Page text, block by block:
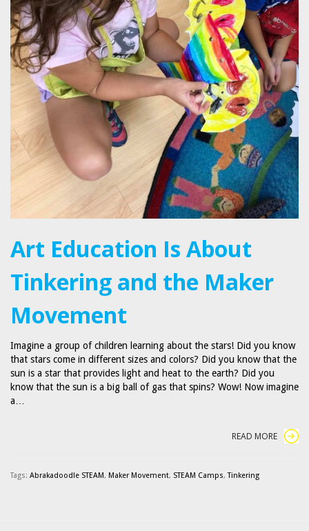
Art Education Is About
Tinkering and the Maker
Movement
Imagine a group of children learning about the stars! Did you know
that stars come in different sizes and colors? Did you know that the
sun is a star that provides light and heat to the earth? Did you
know that the sun is a big ball of gas that spins? Wow! Now imagine
a…
READ MORE
Tags: Abrakadoodle STEAM, Maker Movement, STEAM Camps,Tinkering